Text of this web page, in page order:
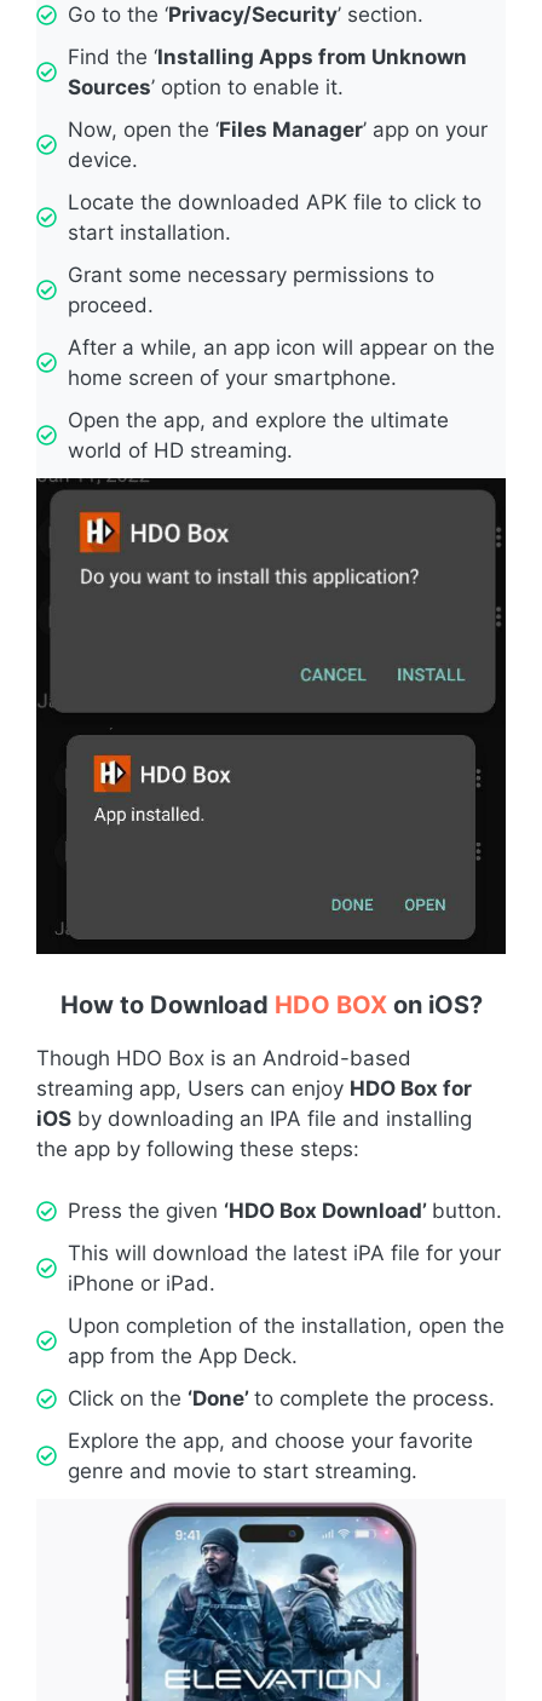
Go to the ‘Privacy/Security’ section.
Find the ‘Installing Apps from Unknown
Sources’ option to enable it.
Now, open the ‘Files Manager’ app on your
device.
Locate the downloaded APK file to click to
start installation.
Grant some necessary permissions to
proceed.
After a while, an app icon will appear on the
home screen of your smartphone.
Open the app, and explore the ultimate
world of HD streaming.
How to Download HDO BOX on iOS?
Though HDO Box is an Android-based
streaming app, Users can enjoy HDO Box for
iOS by downloading an IPA file and installing
the app by following these steps:
Press the given ‘HDO Box Download’ button.
This will download the latest iPA file for your
iPhone or iPad.
Upon completion of the installation, open the
app from the App Deck.
Click on the ‘Done’ to complete the process.
Explore the app, and choose your favorite
genre and movie to start streaming.